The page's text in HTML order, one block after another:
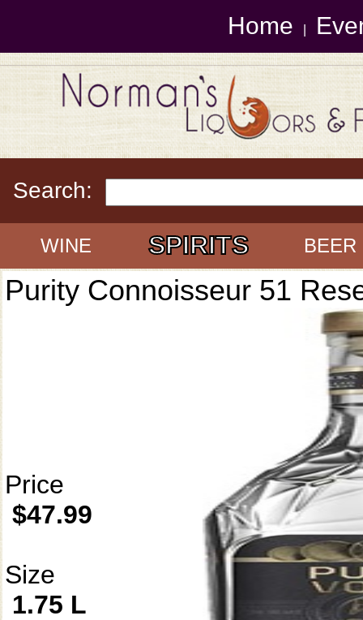
Home
Search:
WINE SPIRITS BEER
Purity Connoisseur 51
Price
$47.99
Size
1.75 L